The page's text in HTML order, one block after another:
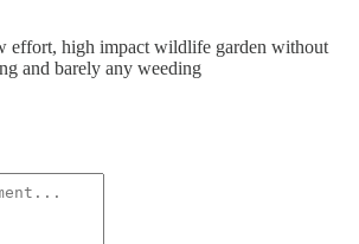
effort, high impact wildlife garden without
and barely any weeding